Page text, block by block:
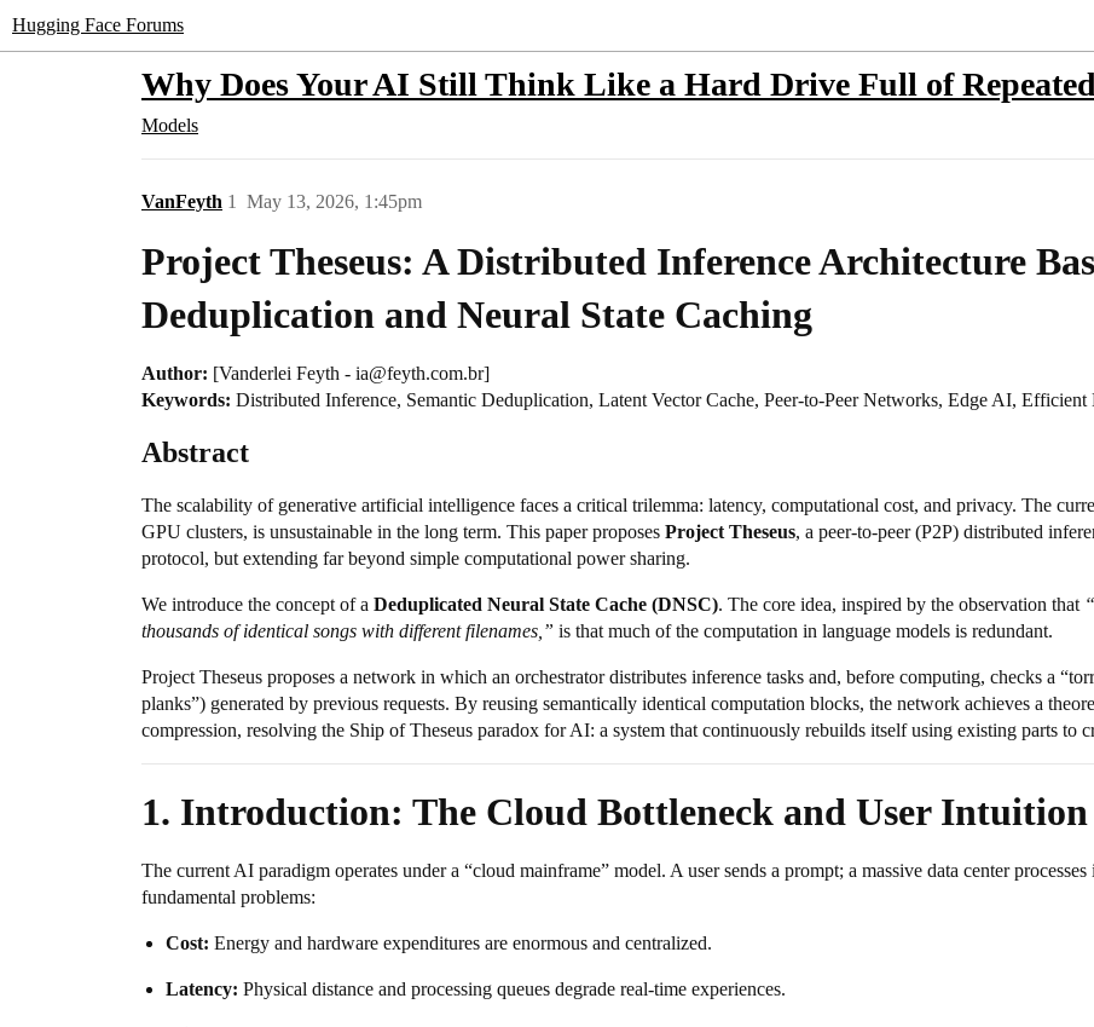
Hugging Face Forums
Why Does Your AI Still Think Like a Hard Drive Full of
Models
VanFeyth May 13, 2026, 1:45pm
1
Project Theseus: A Distributed Inference Architecture
Deduplication and Neural State Caching
Author: [Vanderlei Feyth - ia@feyth.com.br]
Keywords: Distributed Inference, Semantic Deduplication, Latent Vector Cache, Peer-to-Peer Networks, Edge AI, Efficient
Abstract
The scalability of generative artificial intelligence faces a critical trilemma: latency, computational cost, and privacy. The
GPU clusters, is unsustainable in the long term. This paper proposes Project Theseus, a peer-to-peer (P2P) distributed
protocol, but extending far beyond simple computational power sharing.
We introduce the concept of a Deduplicated Neural State Cache (DNSC). The core idea, inspired by the observation that
thousands of identical songs with different filenames,” is that much of the computation in language models is redundant.
Project Theseus proposes a network in which an orchestrator distributes inference tasks and, before computing, checks a
planks”) generated by previous requests. By reusing semantically identical computation blocks, the network achieves a
compression, resolving the Ship of Theseus paradox for AI: a system that continuously rebuilds itself using existing parts to
1. Introduction: The Cloud Bottleneck and User Intuition
The current AI paradigm operates under a “cloud mainframe” model. A user sends a prompt; a massive data center
fundamental problems:
Cost: Energy and hardware expenditures are enormous and centralized.
Latency: Physical distance and processing queues degrade real-time experiences.